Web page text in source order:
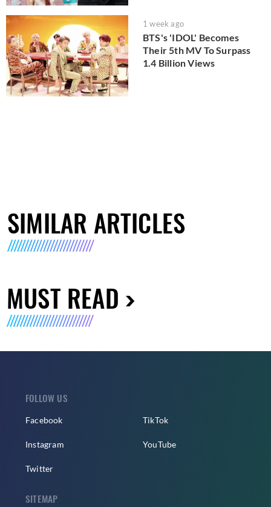
1 week ago
BTS's 'IDOL' Becomes
Their 5th MV To Surpass
1.4 Billion Views
SIMILAR ARTICLES
MUST READ
FOLLOW US
Facebook
Instagram
Twitter
TikTok
YouTube
SITEMAP